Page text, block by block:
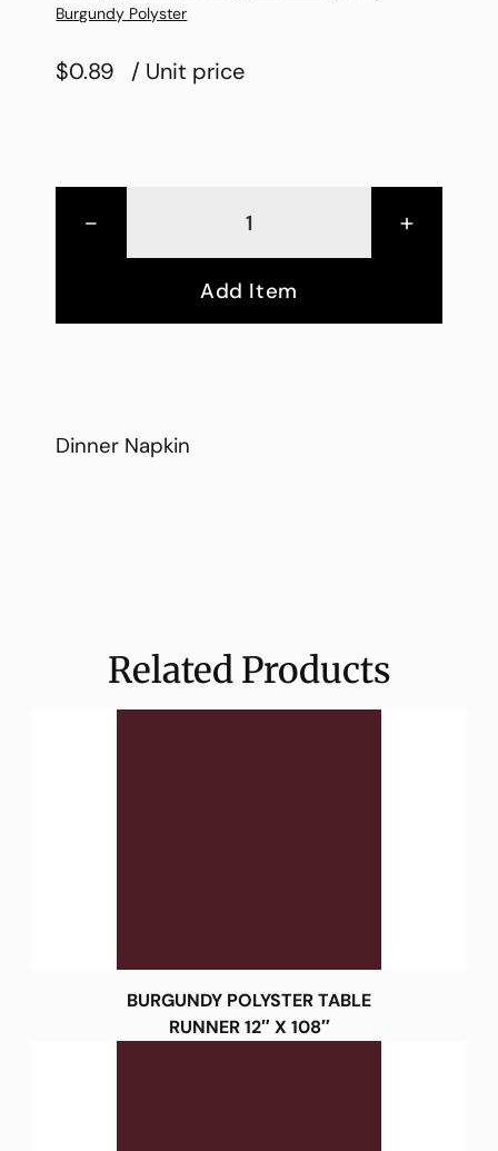
Burgundy Polyster
$0.89 / Unit price
- +
Add Item
Dinner Napkin
Related Products
BURGUNDY POLYSTER TABLE
RUNNER 12″ X 108″